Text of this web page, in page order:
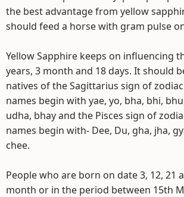
the best advantage from yellow
should feed a horse with gram pulse
Yellow Sapphire keeps on influencing
years, 3 month and 18 days. It should
natives of the Sagittarius sign of
names begin with yae, yo, bha, bhi,
udha, bhay and the Pisces sign of
names begin with- Dee, Du, gha, jha,
chee.
People who are born on date 3, 12, 21
month or in the period between 15th